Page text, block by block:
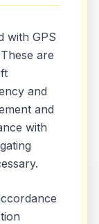
with GPS
are
and
and
with